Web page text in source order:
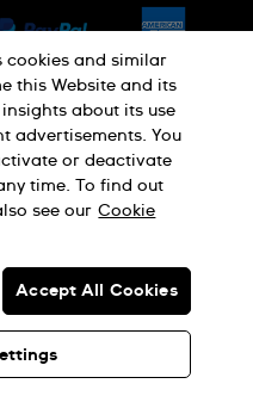
Cookie Notice
Legal Notice
SWISS WATCHES
cookies and similar
this Website and its
about its use
advertisements. You
or deactivate
time. To find out
see our Cookie
Accept All Cookies